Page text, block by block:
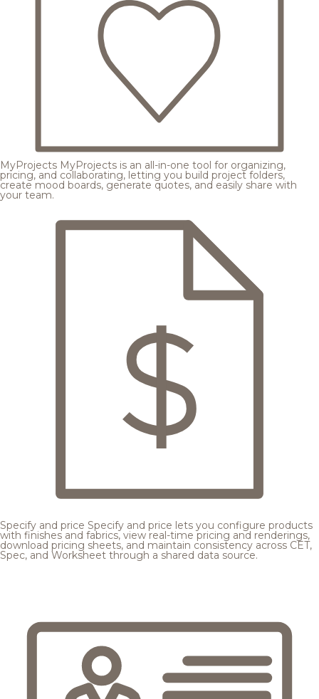
MyProjects MyProjects is an all-in-one tool for organizing,
pricing, and collaborating, letting you build project folders,
create mood boards, generate quotes, and easily share with
your team.
Specify and price Specify and price lets you configure products
with finishes and fabrics, view real-time pricing and renderings,
download pricing sheets, and maintain consistency across CET,
Spec, and Worksheet through a shared data source.